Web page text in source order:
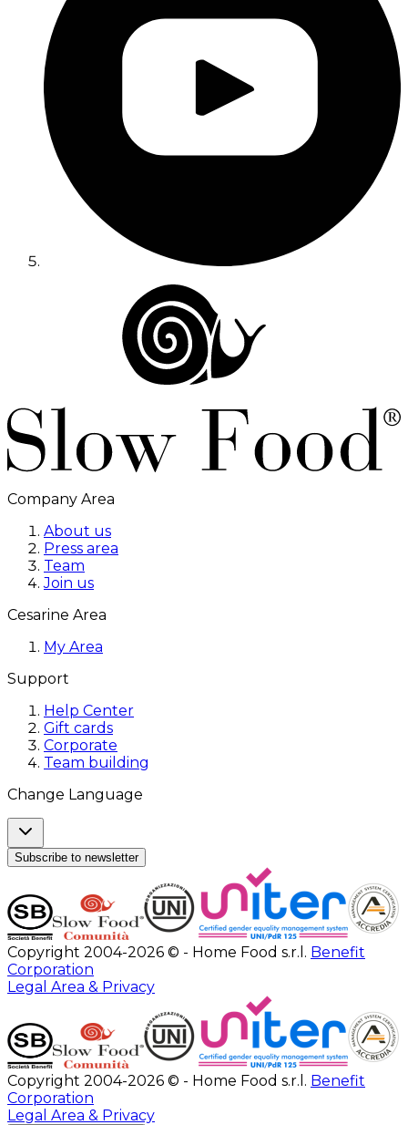
Company Area
About us
Press area
Team
Join us
Cesarine Area
My Area
Support
Help Center
Gift cards
Corporate
Team building
Change Language
Subscribe to newsletter
Copyright 2004-2026 © - Home Food s.r.l. Benefit
Corporation
Legal Area & Privacy
Copyright 2004-2026 © - Home Food s.r.l. Benefit
Corporation
Legal Area & Privacy